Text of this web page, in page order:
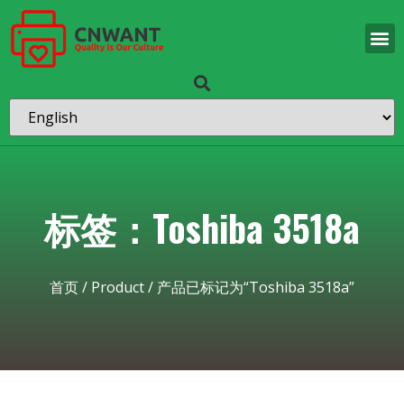
标签：Toshiba 3518a
首页/ Product/ 产品已标记为“Toshiba 3518a”